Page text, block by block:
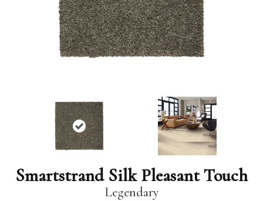
Smartstrand Silk Pleasant Touch
Legendary